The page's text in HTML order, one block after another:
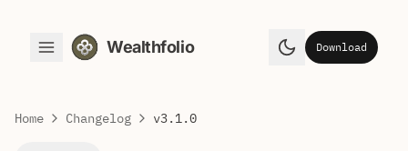
Toggle MenuWealthfolio
Toggle theme
Download
Home Changelog v3.1.0